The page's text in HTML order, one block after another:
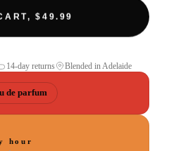
$49.99
14-day returns Blended in Adelaide
de parfum
hour